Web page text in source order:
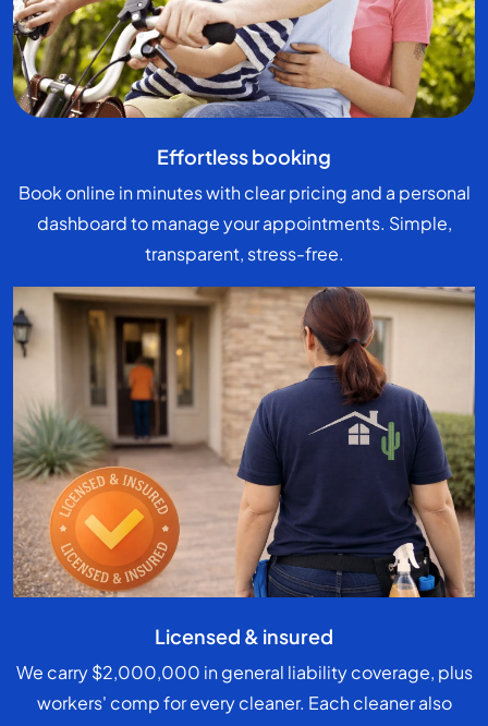
Effortless booking
Book online in minutes with clear pricing and a personal
dashboard to manage your appointments. Simple,
transparent, stress-free.
Licensed & insured
We carry $2,000,000 in general liability coverage, plus
workers' comp for every cleaner. Each cleaner also